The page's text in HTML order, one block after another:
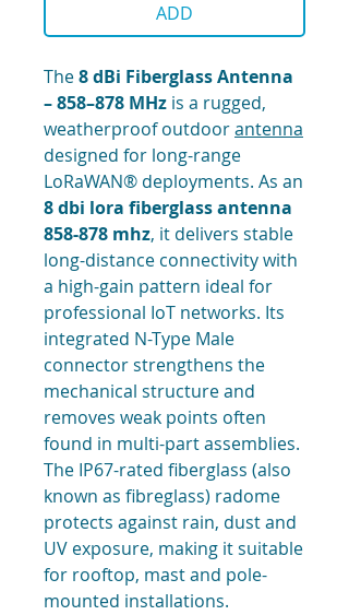
ADD
The8 dBi Fiberglass Antenna
– 858–878 MHz is a rugged,
weatherproof outdoorantenna
designed for long-range
LoRaWAN® deployments. As an
8 dbi lora fiberglass antenna
858-878 mhz, it delivers stable
long-distance connectivity with
a high-gain pattern ideal for
professional IoT networks. Its
integrated N-Type Male
connector strengthens the
mechanical structure and
removes weak points often
found in multi-part assemblies.
The IP67-rated fiberglass (also
known as fibreglass) radome
protects against rain, dust and
UV exposure, making it suitable
for rooftop, mast and pole-
mounted installations.